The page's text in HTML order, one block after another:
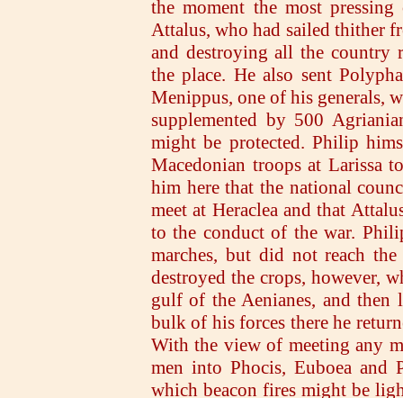
the moment the most
Attalus, who had sailed thither
and destroying all the country
the place. He also sent
Menippus, one of his generals,
supplemented by 500
might be protected. Philip
Macedonian troops at Larissa
him here that the national
meet at Heraclea and that
to the conduct of the war.
marches, but did not reach
destroyed the crops, however,
gulf of the Aenianes, and then
bulk of his forces there he
With the view of meeting any
men into Phocis, Euboea and
which beacon fires might be